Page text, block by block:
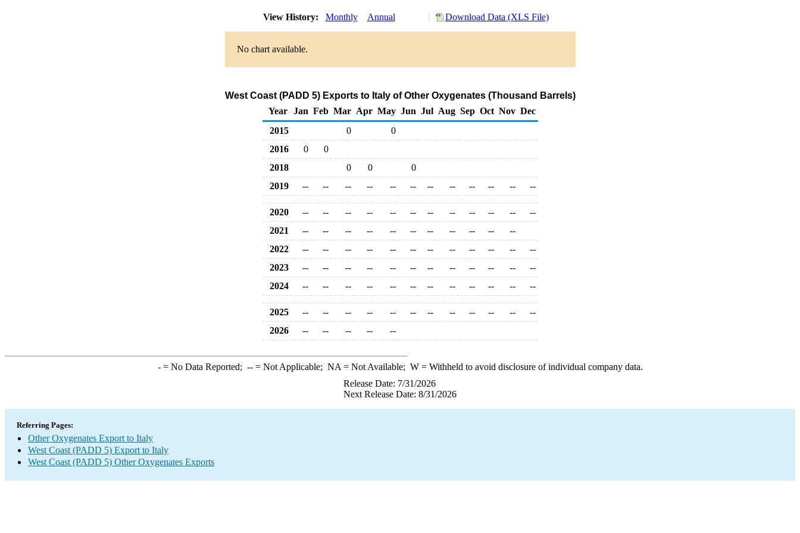
View History: Monthly Annual Download Data (XLS File)
No chart available.
West Coast (PADD 5) Exports to Italy of Other Oxygenates (Thousand Barrels)
Year
Jan Feb Mar Apr May Jun Jul Aug Sep Oct Nov Dec
2015
0
0
2016
0
0
2018
0 0
0
2019
-- -- -- -- -- -- -- -- -- -- -- --
2020 -- -- -- -- -- -- -- -- -- -- --
--
2021
-- -- -- -- -- -- -- -- -- --
--
2022
-- -- -- -- -- -- -- -- -- -- --
--
2023
-- -- -- -- -- -- -- -- -- -- --
--
2024
-- -- -- -- -- -- -- -- -- -- -- --
2025 -- -- -- -- -- -- -- -- -- -- --
--
2026
-- -- -- -- --
-= No Data Reported; --= Not Applicable; NA = Not Available; W= Withheld to avoid disclosure of individual company data.
Release Date: 7/31/2026
Next Release Date: 8/31/2026
Referring Pages:
Other Oxygenates Export to Italy
West Coast (PADD 5) Export to Italy
West Coast (PADD 5) Other Oxygenates Exports